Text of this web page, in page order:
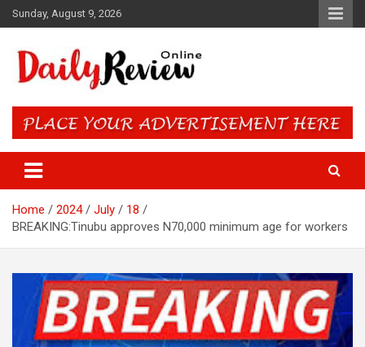
Skip
to
Sunday, August 9, 2026
Daily Review Online – Nigeria
and World News
Home 2024 July
18
BREAKING:Tinubu approves N70,000 minimum age for workers